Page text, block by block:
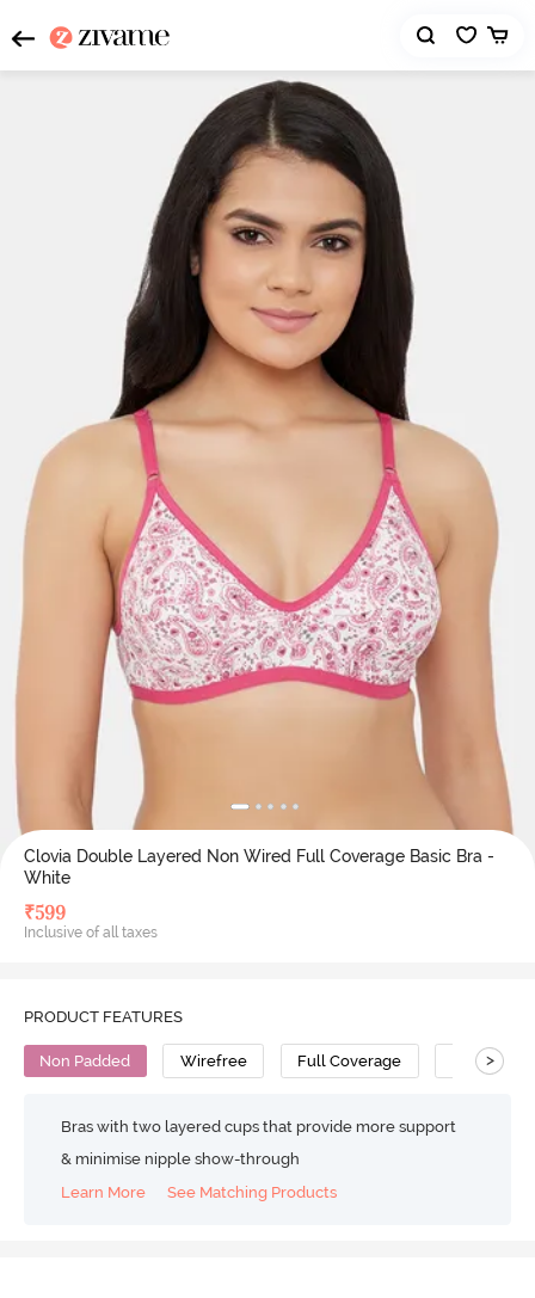
Clovia Double Layered Non Wired Full Coverage Basic Bra -
White
₹599
Inclusive of all taxes
PRODUCT FEATURES
Non Padded Wirefree Full Coverage Cotton
>
Bras with two layered cups that provide more support
& minimise nipple show-through
Learn More
See Matching Products